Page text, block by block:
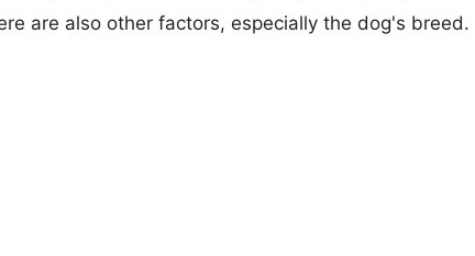
are also other factors, especially the dog's breed.